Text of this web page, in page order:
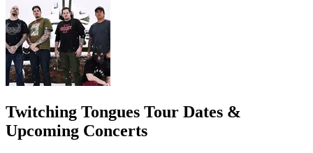
Twitching Tongues Tour Dates &
Upcoming Concerts